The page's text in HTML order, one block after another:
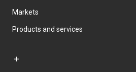
Markets
Products and services